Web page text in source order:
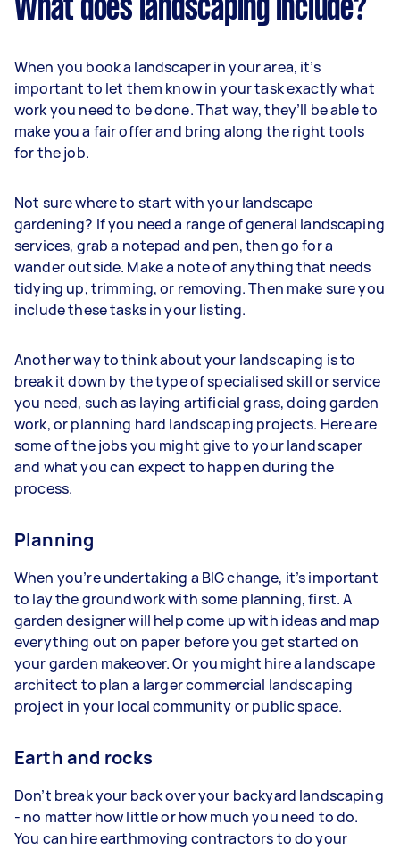
What does landscaping include?
When you book a landscaper in your area, it’s
important to let them know in your task exactly what
work you need to be done. That way, they’ll be able to
make you a fair offer and bring along the right tools
for the job.
Not sure where to start with your landscape
gardening? If you need a range of general landscaping
services, grab a notepad and pen, then go for a
wander outside. Make a note of anything that needs
tidying up, trimming, or removing. Then make sure you
include these tasks in your listing.
Another way to think about your landscaping is to
break it down by the type of specialised skill or service
you need, such as laying artificial grass, doing garden
work, or planning hard landscaping projects. Here are
some of the jobs you might give to your landscaper
and what you can expect to happen during the
process.
Planning
When you’re undertaking a BIG change, it’s important
to lay the groundwork with some planning, first. A
garden designer will help come up with ideas and map
everything out on paper before you get started on
your garden makeover. Or you might hire a landscape
architect to plan a larger commercial landscaping
project in your local community or public space.
Earth and rocks
Don’t break your back over your backyard landscaping
- no matter how little or how much you need to do.
You can hire earthmoving contractors to do your